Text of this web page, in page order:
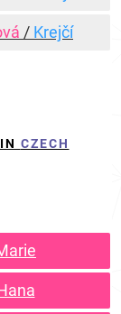
/ Krejčí
CZECH